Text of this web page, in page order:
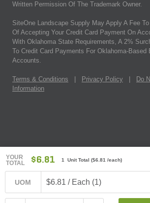
YOUR
TOTAL
$6.81 1 Unit Total ($6.81 /each)
UOM $6.81 / Each (1)
Written Permission Of The Trademark Owner.
SiteOne Landscape Supply May Apply A Fee
Of Accepting Your Credit Card Payment On
With Oklahoma State Requirements, A 2%
To Credit Card Payments For Oklahoma-Based
Accounts.
Terms & Conditions Privacy Policy
Do
Information